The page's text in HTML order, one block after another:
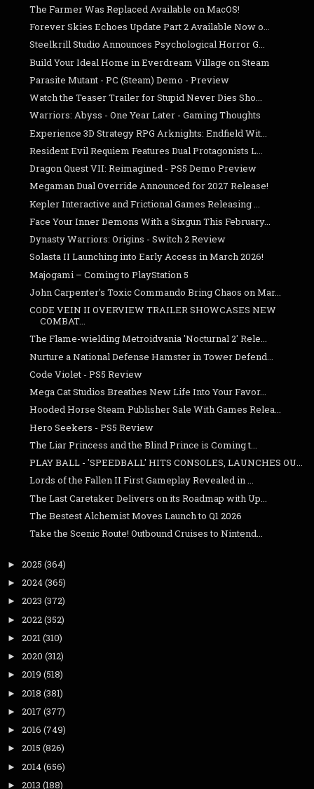
The Farmer Was Replaced Available on MacOS!
Forever Skies Echoes Update Part 2 Available Now o...
Steelkrill Studio Announces Psychological Horror G...
Build Your Ideal Home in Everdream Village on Steam
Parasite Mutant - PC (Steam) Demo - Preview
Watch the Teaser Trailer for Stupid Never Dies Sho...
Warriors: Abyss - One Year Later - Gaming Thoughts
Experience 3D Strategy RPG Arknights: Endfield Wit...
Resident Evil Requiem Features Dual Protagonists L...
Dragon Quest VII: Reimagined - PS5 Demo Preview
Megaman Dual Override Announced for 2027 Release!
Kepler Interactive and Frictional Games Releasing ...
Face Your Inner Demons With a Sixgun This February...
Dynasty Warriors: Origins - Switch 2 Review
Solasta II Launching into Early Access in March 2026!
Majogami – Coming to PlayStation 5
John Carpenter's Toxic Commando Bring Chaos on Mar...
CODE VEIN II OVERVIEW TRAILER SHOWCASES NEW
COMBAT...
The Flame-wielding Metroidvania 'Nocturnal 2' Rele...
Nurture a National Defense Hamster in Tower Defend...
Code Violet - PS5 Review
Mega Cat Studios Breathes New Life Into Your Favor...
Hooded Horse Steam Publisher Sale With Games Relea...
Hero Seekers - PS5 Review
The Liar Princess and the Blind Prince is Coming t...
PLAY BALL - 'SPEEDBALL' HITS CONSOLES, LAUNCHES OU...
Lords of the Fallen II First Gameplay Revealed in ...
The Last Caretaker Delivers on its Roadmap with Up...
The Bestest Alchemist Moves Launch to Q1 2026
Take the Scenic Route! Outbound Cruises to Nintend...
► 2025 (364)
► 2024(365)
► 2023 (372)
► 2022(352)
► 2021(310)
► 2020 (312)
► 2019 (518)
► 2018 (381)
► 2017 (377)
► 2016 (749)
► 2015 (826)
► 2014(656)
► 2013 (188)